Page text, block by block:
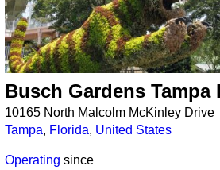
Busch Gardens Tampa
10165 North Malcolm McKinley Drive
Tampa, Florida, United States
Operating since